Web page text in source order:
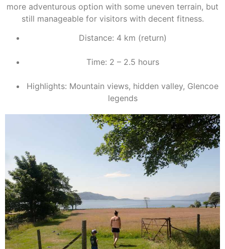
more adventurous option with some uneven terrain, but
still manageable for visitors with decent fitness.
Distance: 4 km (return)
Time: 2 – 2.5 hours
Highlights: Mountain views, hidden valley, Glencoe
legends